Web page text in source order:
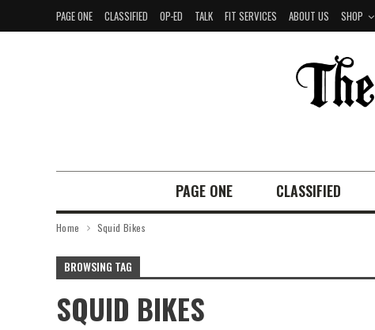
PAGE ONE CLASSIFIED OP-ED TALK FIT SERVICES ABOUT US SHOP
PAGE ONE CLASSIFIED
Home Squid Bikes
BROWSING TAG
SQUID BIKES